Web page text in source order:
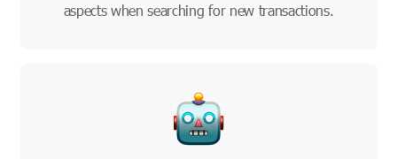
aspects when searching for new transactions.